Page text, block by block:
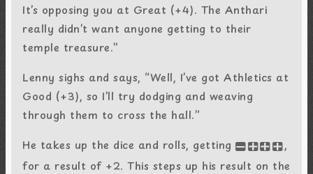
It’s opposing you at Great (+4). The Anthari
really didn’t want anyone getting to their
temple treasure.”
Lenny sighs and says, “Well, I’ve got Athletics at
Good (+3), so I’ll try dodging and weaving
through them to cross the hall.”
He takes up the dice and rolls, getting -+++ ,
for a result of +2. This steps up his result on the